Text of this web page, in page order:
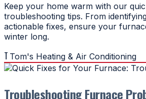
Keep your home warm with our
troubleshooting tips. From
actionable fixes, ensure your
winter long.
T Tom's Heating & Air Conditioning
Troubleshooting Furnace